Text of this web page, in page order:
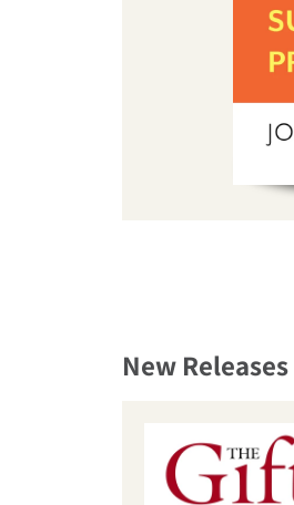
New Releases